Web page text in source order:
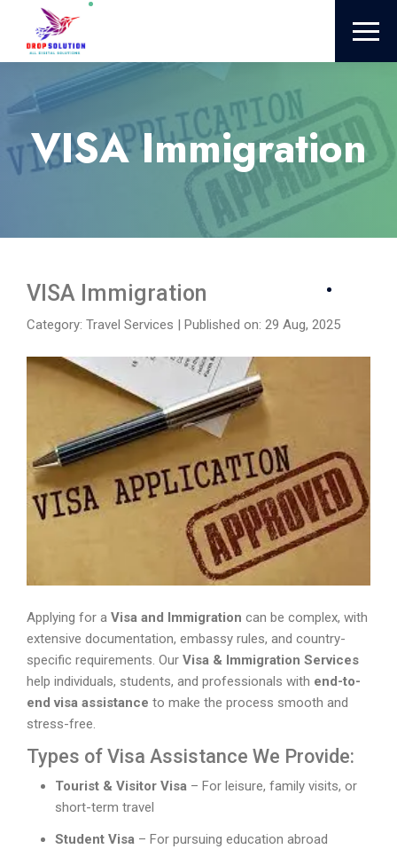
VISA Immigration
VISA Immigration
Category: Travel Services | Published on: 29 Aug, 2025
Applying for a Visa and Immigration can be complex, with
extensive documentation, embassy rules, and country-
specific requirements. Our Visa & Immigration Services
help individuals, students, and professionals with end-to-
end visa assistance to make the process smooth and
stress-free.
Types of Visa Assistance We Provide:
Tourist & Visitor Visa – For leisure, family visits, or
short-term travel
Student Visa – For pursuing education abroad